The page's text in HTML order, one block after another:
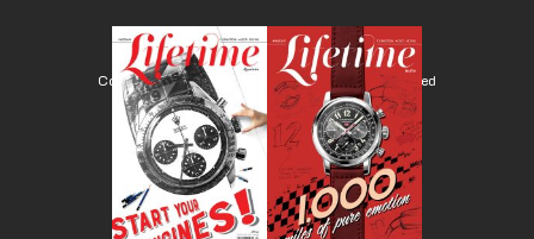
Copyright © Lifetimemagazine.co All rights reserved